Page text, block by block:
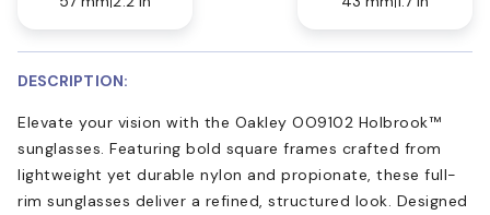
DESCRIPTION:
Elevate your vision with the Oakley OO9102 Holbrook™
sunglasses. Featuring bold square frames crafted from
lightweight yet durable nylon and propionate, these full-
rim sunglasses deliver a refined, structured look. Designed